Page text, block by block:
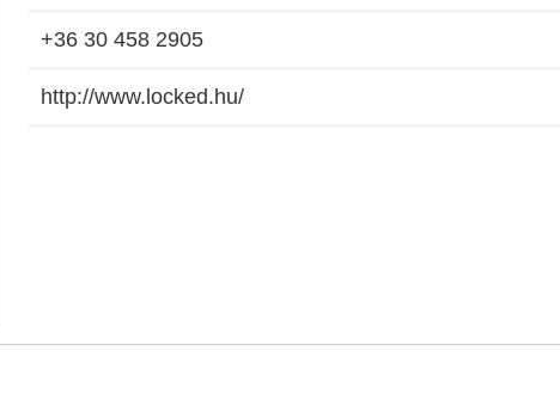
+36 30 458 2905
http://www.locked.hu/